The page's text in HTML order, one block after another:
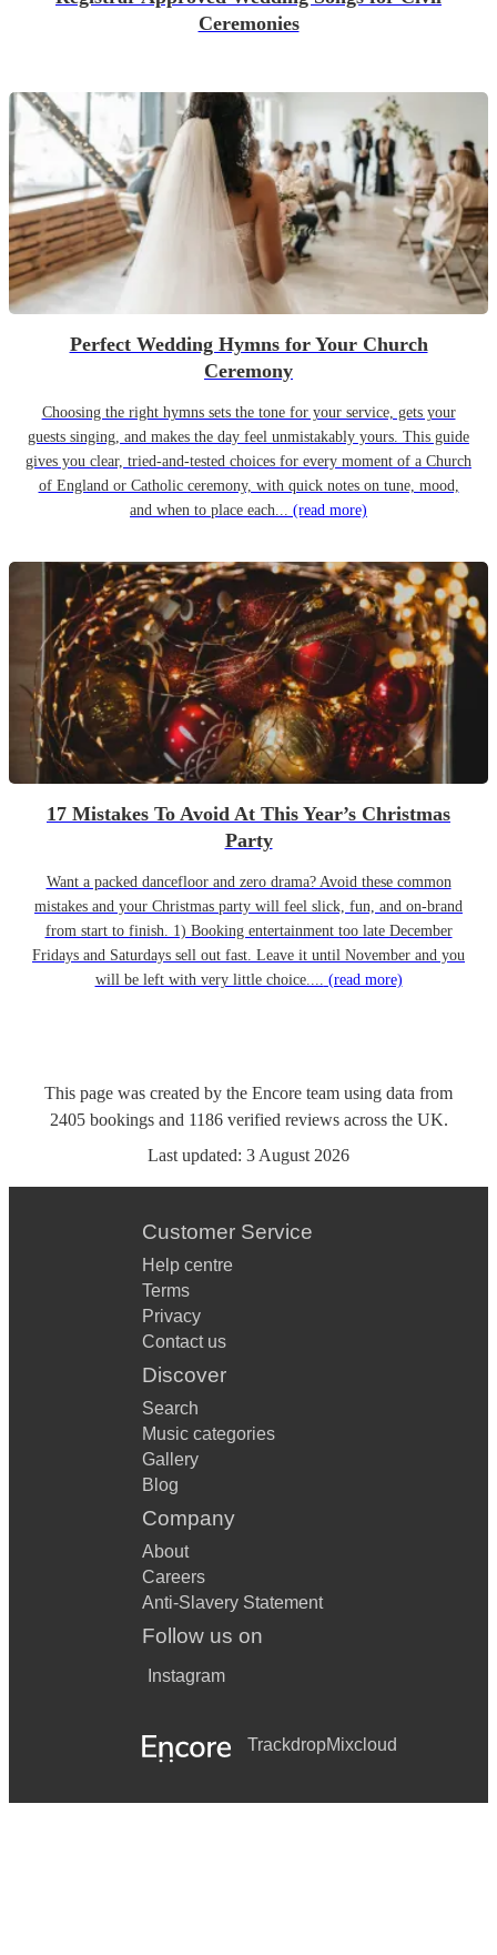
Ceremonies
Perfect Wedding Hymns for Your Church
Ceremony
Choosing the right hymns sets the tone for your service, gets your
guests singing, and makes the day feel unmistakably yours. This guide
gives you clear, tried-and-tested choices for every moment of a Church
of England or Catholic ceremony, with quick notes on tune, mood,
and when to place each... (read more)
17 Mistakes To Avoid At This Year’s Christmas
Party
Want a packed dancefloor and zero drama? Avoid these common
mistakes and your Christmas party will feel slick, fun, and on-brand
from start to finish. 1) Booking entertainment too late December
Fridays and Saturdays sell out fast. Leave it until November and you
will be left with very little choice.... (read more)
This page was created by the Encore team using data from
2405 bookingsand 1186 verified reviewsacross the UK.
Last updated: 3 August 2026
Customer Service
Help centre
Terms
Privacy
Contact us
Discover
Search
Music categories
Gallery
Blog
Company
About
Careers
Anti-Slavery Statement
Follow us on
Instagram
TrackdropMixcloud